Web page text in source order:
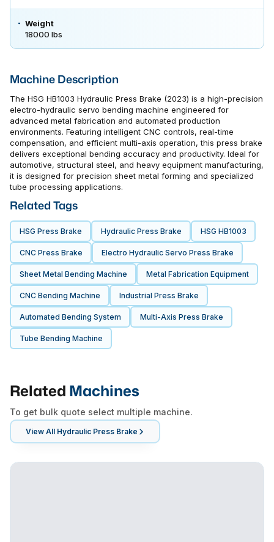
Weight
18000 lbs
Machine Description
The HSG HB1003 Hydraulic Press Brake (2023) is a high-precision
electro-hydraulic servo bending machine engineered for
advanced metal fabrication and automated production
environments. Featuring intelligent CNC controls, real-time
compensation, and efficient multi-axis operation, this press brake
delivers exceptional bending accuracy and productivity. Ideal for
automotive, structural steel, and heavy equipment manufacturing,
it is designed for precision sheet metal forming and specialized
tube processing applications.
Related Tags
HSG Press Brake Hydraulic Press Brake HSG HB1003
CNC Press Brake Electro Hydraulic Servo Press Brake
Sheet Metal Bending Machine Metal Fabrication Equipment
CNC Bending Machine Industrial Press Brake
Automated Bending System Multi-Axis Press Brake
Tube Bending Machine
Related Machines
To get bulk quote select multiple machine.
View All Hydraulic Press Brake